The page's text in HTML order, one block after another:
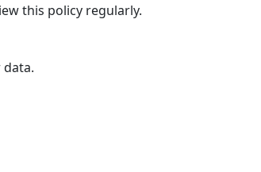
this policy regularly.